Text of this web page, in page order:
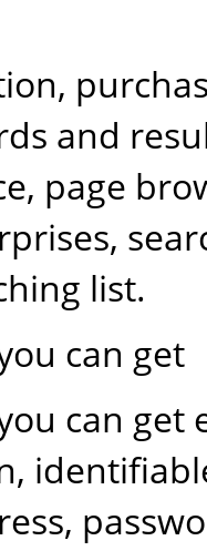
and
page
list.
can get
can get